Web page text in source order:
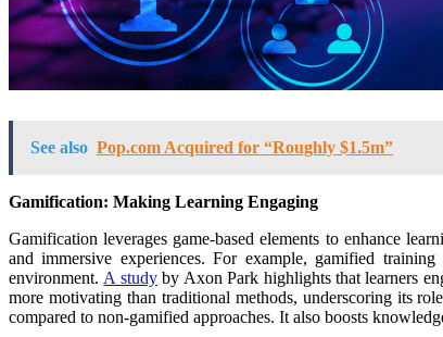
See also Pop.com Acquired for “Roughly $1.5m”
Gamification: Making Learning Engaging
Gamification leverages game-based elements to enhance
and immersive experiences. For example, gamified
environment. A studyby Axon Park highlights that learners
more motivating than traditional methods, underscoring its
compared to non-gamified approaches. It also boosts